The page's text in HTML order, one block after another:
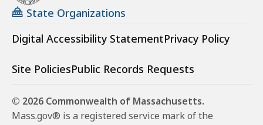
State Organizations
Digital Accessibility StatementPrivacy Policy
Site PoliciesPublic Records Requests
© 2026 Commonwealth of Massachusetts.
Mass.gov® is a registered service mark of the